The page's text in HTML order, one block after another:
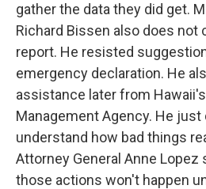
gather the data they did get.
Richard Bissen also does
report. He resisted
emergency declaration. He
assistance later from
Management Agency. He
understand how bad things
Attorney General Anne Lopez
those actions won't happen